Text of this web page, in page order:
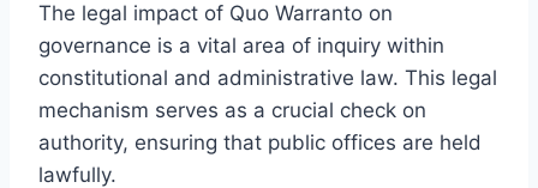
The legal impact of Quo Warranto on
governance is a vital area of inquiry within
constitutional and administrative law. This legal
mechanism serves as a crucial check on
authority, ensuring that public offices are held
lawfully.